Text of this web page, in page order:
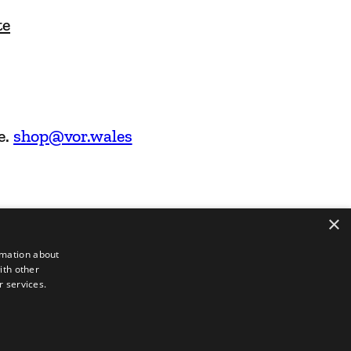
shop@vor.wales
×
about
other
services.